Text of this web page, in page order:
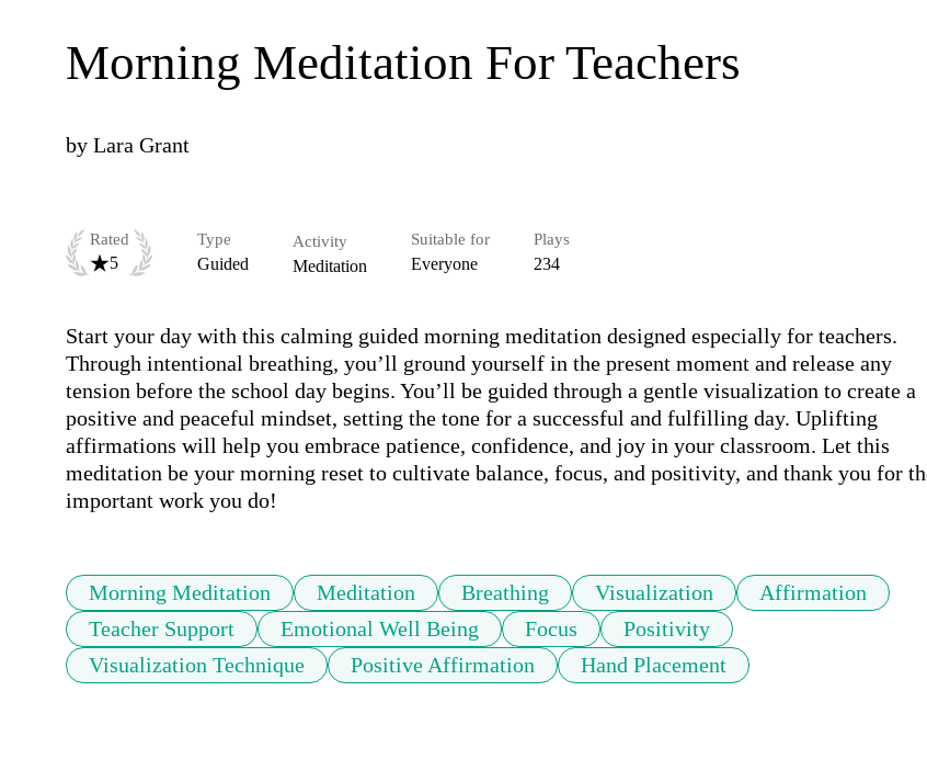
Morning Meditation For Teachers
by Lara Grant
Rated
5
Type
Guided
Activity
Meditation
Suitable for
Everyone
Plays
234
Start your day with this calming guided morning meditation designed especially for teachers.
Through intentional breathing, you’ll ground yourself in the present moment and release any
tension before the school day begins. You’ll be guided through a gentle visualization to create a
positive and peaceful mindset, setting the tone for a successful and fulfilling day. Uplifting
affirmations will help you embrace patience, confidence, and joy in your classroom. Let this
meditation be your morning reset to cultivate balance, focus, and positivity, and thank you for
important work you do!
Morning Meditation Meditation Breathing Visualization
Affirmation
Teacher Support
Emotional Well Being Focus
Positivity
Visualization Technique
Positive Affirmation Hand Placement